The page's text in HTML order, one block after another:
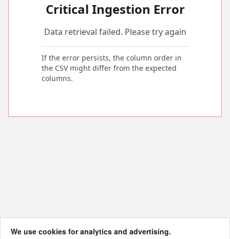
Critical Ingestion Error
Data retrieval failed. Please try again
If the error persists, the column order in
the CSV might differ from the expected
columns.
We use cookies for analytics and advertising.